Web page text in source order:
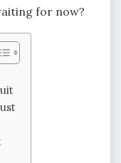
for now?